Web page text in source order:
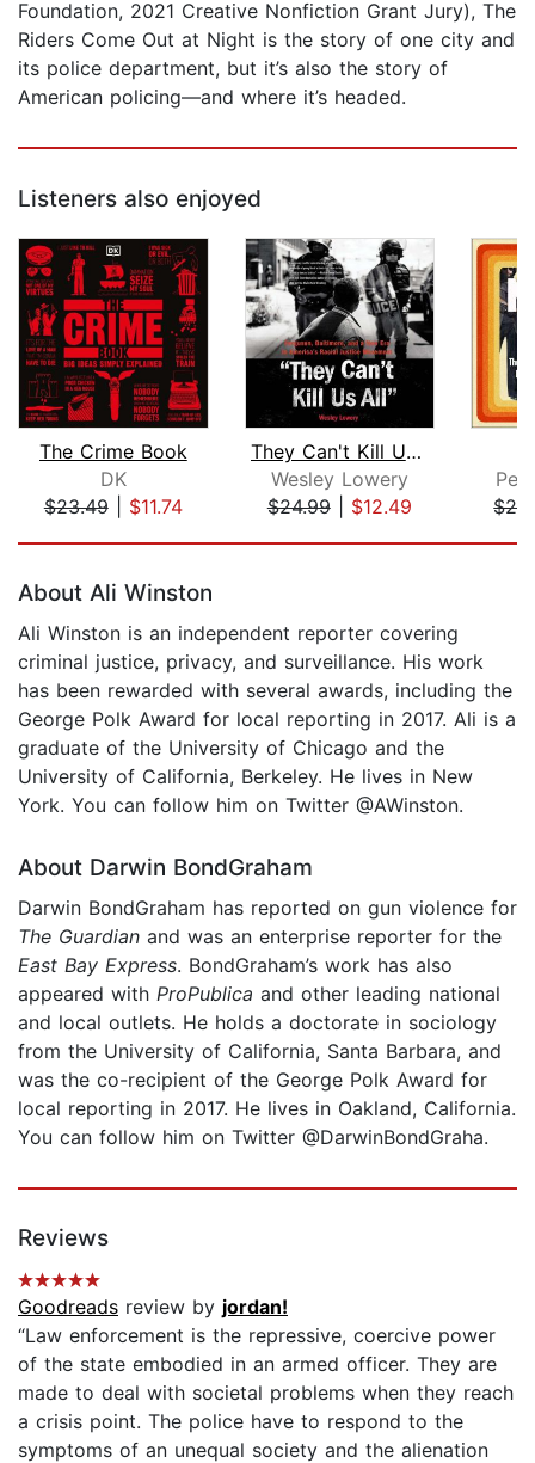
Foundation, 2021 Creative Nonfiction Grant Jury), The
Riders Come Out at Night is the story of one city and
its police department, but it’s also the story of
American policing—and where it’s headed.
Listeners also enjoyed
The Crime Book
DK
$23.49| $11.74
They Can't Kill Us All
Wesley Lowery
$24.99| $12.49
About Ali Winston
Ali Winston is an independent reporter covering
criminal justice, privacy, and surveillance. His work
has been rewarded with several awards, including the
George Polk Award for local reporting in 2017. Ali is a
graduate of the University of Chicago and the
University of California, Berkeley. He lives in New
York. You can follow him on Twitter @AWinston.
About Darwin BondGraham
Darwin BondGraham has reported on gun violence for
The Guardian and was an enterprise reporter for the
East Bay Express. BondGraham’s work has also
appeared with ProPublica and other leading national
and local outlets. He holds a doctorate in sociology
from the University of California, Santa Barbara, and
was the co-recipient of the George Polk Award for
local reporting in 2017. He lives in Oakland, California.
You can follow him on Twitter @DarwinBondGraha.
Reviews
Goodreads review by jordan!
“Law enforcement is the repressive, coercive power
of the state embodied in an armed officer. They are
made to deal with societal problems when they reach
a crisis point. The police have to respond to the
symptoms of an unequal society and the alienation